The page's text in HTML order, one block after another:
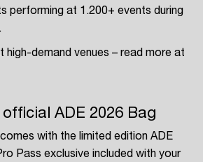
performing at 1.200+ events during
demand venues – read more at
ADE 2026 Bag
with the limited edition ADE
Pass exclusive included with your